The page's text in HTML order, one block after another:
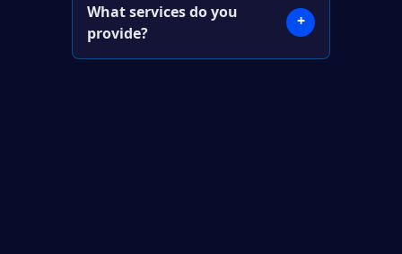
What services do you
provide?
+